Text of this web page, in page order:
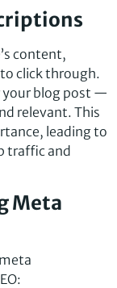
content,
click through.
your blog post —
relevant. This
leading to
traffic and
Meta